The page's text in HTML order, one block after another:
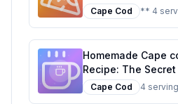
On A Classic
Cape Cod ** 4
Homemade Cape
Recipe: The
Healthier Snacking
Cape Cod 4